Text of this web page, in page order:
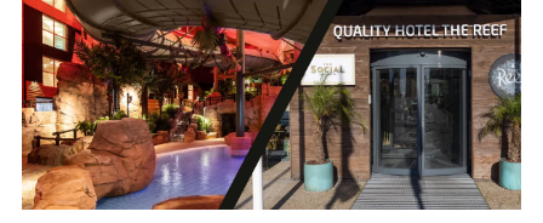
AmpPortal
Eng Sve Deu Dan Fra